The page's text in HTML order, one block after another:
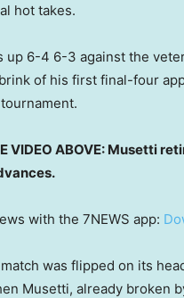
hot takes.
up 6-4 6-3 against the
of his first final-four
VIDEO ABOVE: Musetti
with the 7NEWS app:
was flipped on its
Musetti, already broken